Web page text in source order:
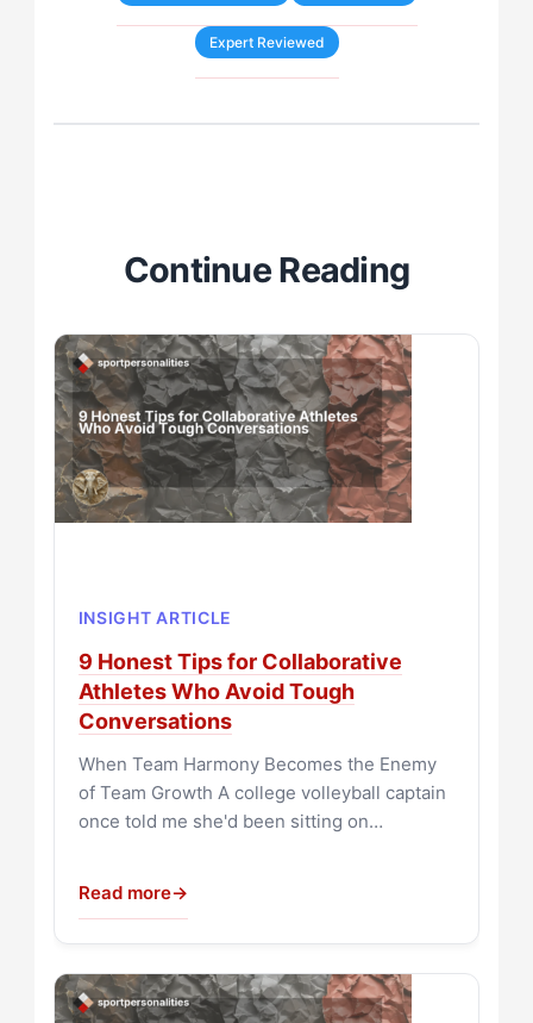
Expert Reviewed
Continue Reading
INSIGHT ARTICLE
9 Honest Tips for Collaborative
Athletes Who Avoid Tough
Conversations
When Team Harmony Becomes the Enemy
of Team Growth A college volleyball captain
once told me she'd been sitting on…
Read more→